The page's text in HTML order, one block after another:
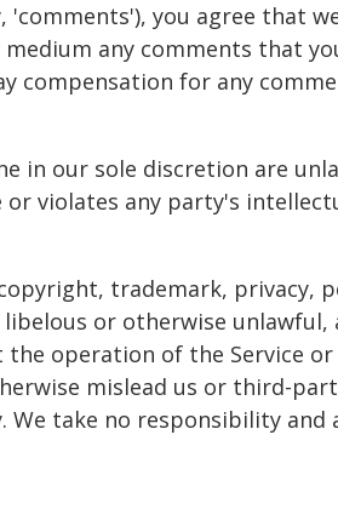
you agree that
any comments that
compensation for any
in our sole discretion are
violates any party's
trademark, privacy,
or otherwise unlawful,
operation of the Service or
mislead us or third-
We take no responsibility